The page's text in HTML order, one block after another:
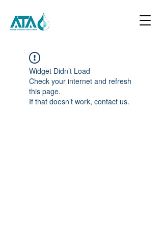
Widget Didn’t Load
Check your internet and refresh
this page.
If that doesn’t work, contact us.